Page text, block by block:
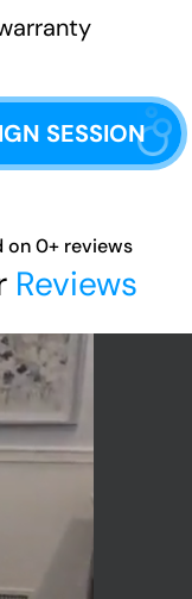
SESSION
on0+ reviews
Reviews